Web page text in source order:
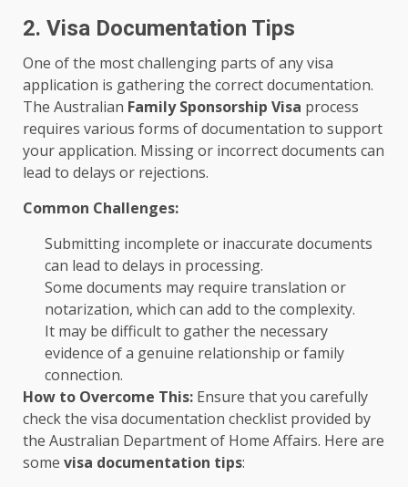
2. Visa Documentation Tips
One of the most challenging parts of any visa
application is gathering the correct documentation.
The Australian Family Sponsorship Visa process
requires various forms of documentation to support
your application. Missing or incorrect documents can
lead to delays or rejections.
Common Challenges:
Submitting incomplete or inaccurate documents
can lead to delays in processing.
Some documents may require translation or
notarization, which can add to the complexity.
It may be difficult to gather the necessary
evidence of a genuine relationship or family
connection.
How to Overcome This: Ensure that you carefully
check the visa documentation checklist provided by
the Australian Department of Home Affairs. Here are
some visa documentation tips: